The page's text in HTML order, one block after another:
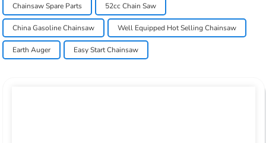
Chainsaw Spare Parts 52cc Chain Saw
China Gasoline Chainsaw Well Equipped Hot Selling Chainsaw
Earth Auger Easy Start Chainsaw